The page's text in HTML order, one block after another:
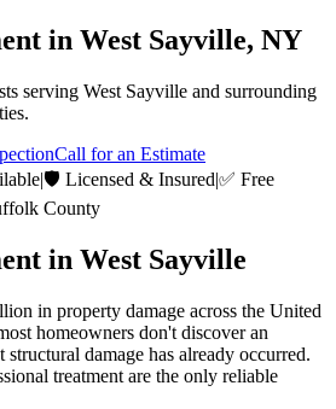
in West Sayville, NY
serving West Sayville and surrounding
Call for an Estimate
|🛡️ Licensed & Insured|✅ Free
County
in West Sayville
in property damage across the United
homeowners don't discover an
damage has already occurred.
treatment are the only reliable